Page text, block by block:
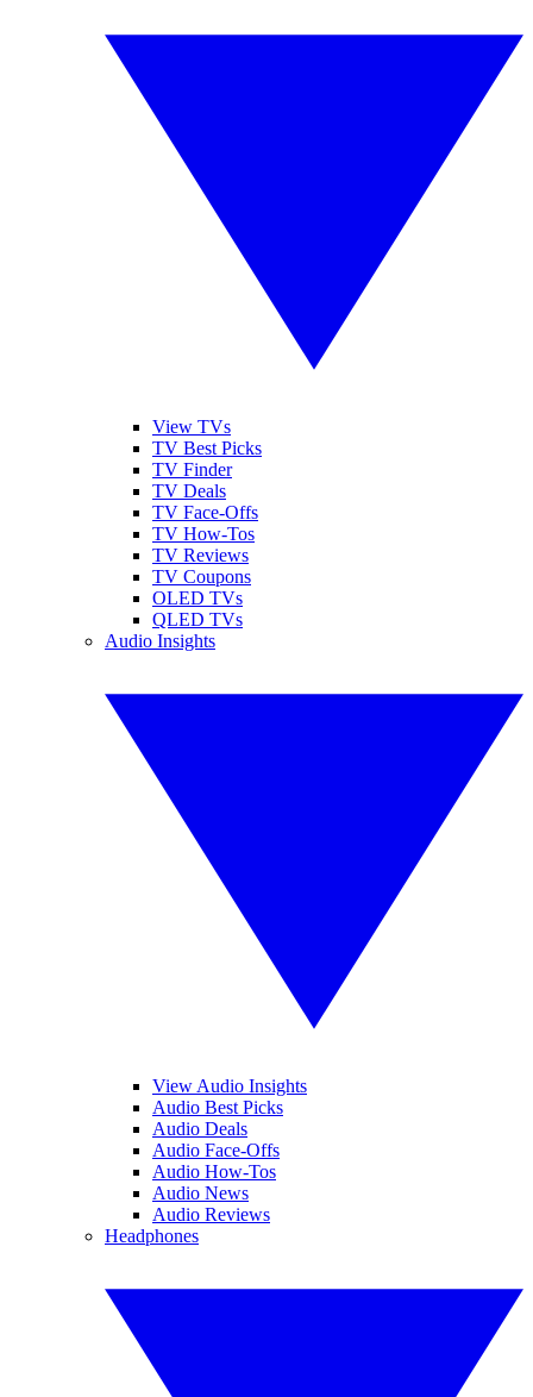
View TVs
TV Best Picks
TV Finder
TV Deals
TV Face-Offs
TV How-Tos
TV Reviews
TV Coupons
OLED TVs
QLED TVs
Audio Insights
View Audio Insights
Audio Best Picks
Audio Deals
Audio Face-Offs
Audio How-Tos
Audio News
Audio Reviews
Headphones